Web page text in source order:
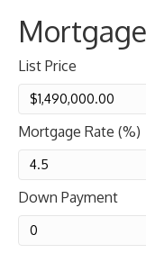
List Price
Mortgage Rate (%)
Down Payment